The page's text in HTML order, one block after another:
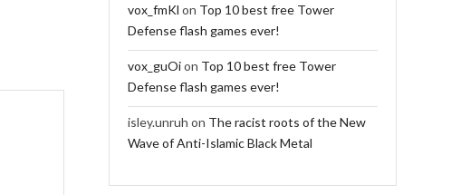
vox_fmKl on Top 10 best free Tower
Defense flash games ever!
vox_guOion Top 10 best free Tower
Defense flash games ever!
isley.unruh on The racist roots of the New
Wave of Anti-Islamic Black Metal